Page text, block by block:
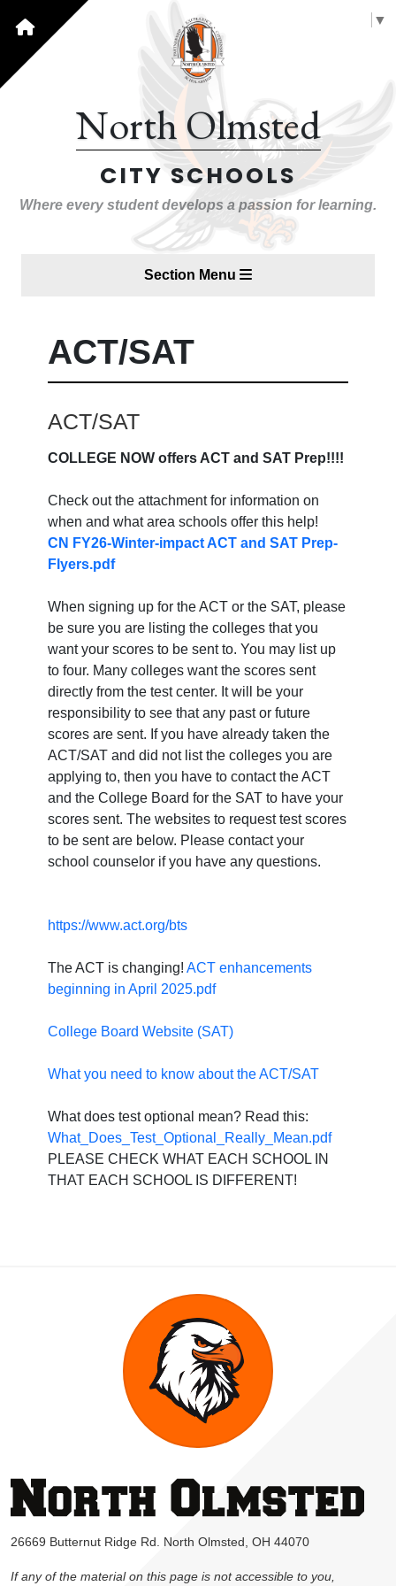
▼
North Olmsted
CITY SCHOOLS
Where every student develops a passion for learning.
Section Menu
ACT/SAT
ACT/SAT
COLLEGE NOW offers ACT and SAT Prep!!!!
Check out the attachment for information on
when and what area schools offer this help!
CN FY26-Winter-impact ACT and SAT Prep-
Flyers.pdf
When signing up for the ACT or the SAT, please
be sure you are listing the colleges that you
want your scores to be sent to. You may list up
to four. Many colleges want the scores sent
directly from the test center. It will be your
responsibility to see that any past or future
scores are sent. If you have already taken the
ACT/SAT and did not list the colleges you are
applying to, then you have to contact the ACT
and the College Board for the SAT to have your
scores sent. The websites to request test scores
to be sent are below. Please contact your
school counselor if you have any questions.
https://www.act.org/bts
The ACT is changing! ACT enhancements
beginning in April 2025.pdf
College Board Website (SAT)
What you need to know about the ACT/SAT
What does test optional mean? Read this:
What_Does_Test_Optional_Really_Mean.pdf
PLEASE CHECK WHAT EACH SCHOOL IN
THAT EACH SCHOOL IS DIFFERENT!
26669 Butternut Ridge Rd. North Olmsted, OH 44070
If any of the material on this page is not accessible to you,